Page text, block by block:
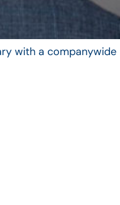
with a companywide